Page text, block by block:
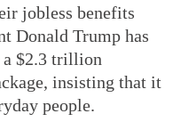
jobless benefits
Donald Trump has
a $2.3 trillion
insisting that it
people.